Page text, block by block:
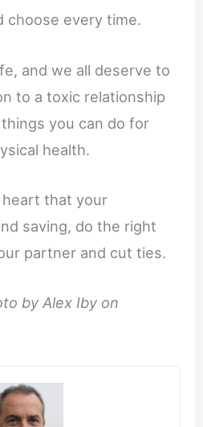
choose every time.
and we all deserve to
to a toxic relationship
you can do for
health.
that your
saving, do the right
partner and cut ties.
by Alex Iby on